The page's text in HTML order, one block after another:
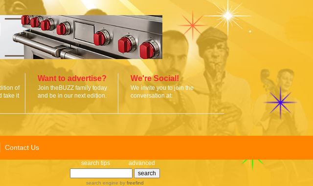
of
take it
Want to advertise?
Join theBUZZ family today
and be in our next edition.
We're Social!
We invite you to join the
conversation at:
Contact Us
search tips advanced
search engine by freefind